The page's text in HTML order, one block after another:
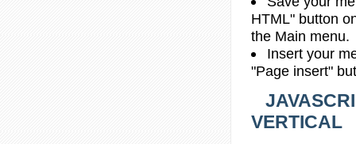
HTML" button
the Main menu.
Insert your
"Page insert"
VERTICAL